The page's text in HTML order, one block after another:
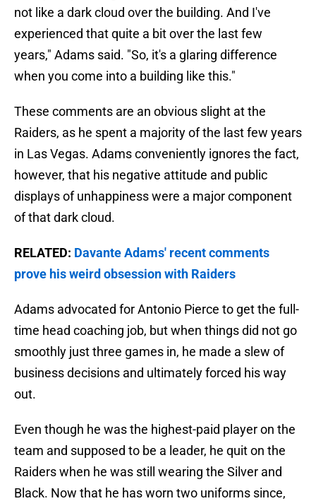
not like a dark cloud over the building. And I've
experienced that quite a bit over the last few
years," Adams said. "So, it's a glaring difference
when you come into a building like this."
These comments are an obvious slight at the
Raiders, as he spent a majority of the last few years
in Las Vegas. Adams conveniently ignores the fact,
however, that his negative attitude and public
displays of unhappiness were a major component
of that dark cloud.
RELATED: Davante Adams' recent comments
prove his weird obsession with Raiders
Adams advocated for Antonio Pierce to get the full-
time head coaching job, but when things did not go
smoothly just three games in, he made a slew of
business decisions and ultimately forced his way
out.
Even though he was the highest-paid player on the
team and supposed to be a leader, he quit on the
Raiders when he was still wearing the Silver and
Black. Now that he has worn two uniforms since,